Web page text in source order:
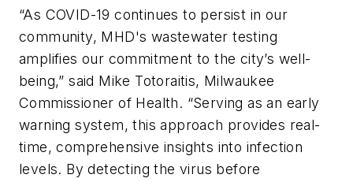
“As COVID-19 continues to persist in our
community, MHD's wastewater testing
amplifies our commitment to the city’s well-
being,” said Mike Totoraitis, Milwaukee
Commissioner of Health. “Serving as an early
warning system, this approach provides real-
time, comprehensive insights into infection
levels. By detecting the virus before